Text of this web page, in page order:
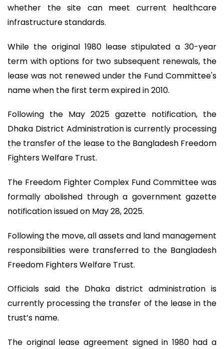
whether the site can meet current healthcare
infrastructure standards.
While the original 1980 lease stipulated a 30-year
term with options for two subsequent renewals, the
lease was not renewed under the Fund Committee's
name when the first term expired in 2010.
Following the May 2025 gazette notification, the
Dhaka District Administration is currently processing
the transfer of the lease to the Bangladesh Freedom
Fighters Welfare Trust.
The Freedom Fighter Complex Fund Committee was
formally abolished through a government gazette
notification issued on May 28, 2025.
Following the move, all assets and land management
responsibilities were transferred to the Bangladesh
Freedom Fighters Welfare Trust.
Officials said the Dhaka district administration is
currently processing the transfer of the lease in the
trust’s name.
The original lease agreement signed in 1980 had a